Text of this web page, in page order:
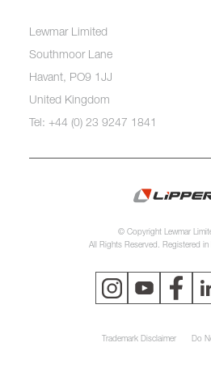
Lewmar Limited
Southmoor Lane
Havant, PO9 1JJ
United Kingdom
Tel: +44 (0) 23 9247 1841
© Copyright Lewmar
All Rights Reserved. Registered
Trademark Disclaimer Do